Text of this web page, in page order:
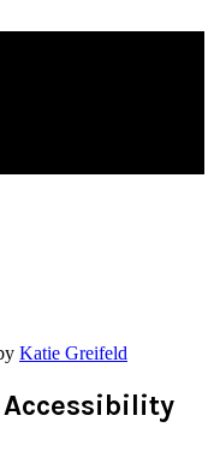
Katie Greifeld
Accessibility